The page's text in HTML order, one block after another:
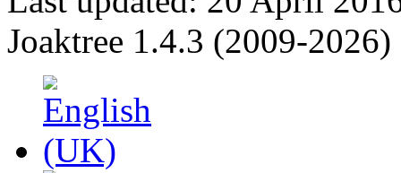
Joaktree 1.4.3 (2009-2026)